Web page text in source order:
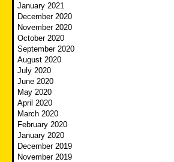
January 2021
December 2020
November 2020
October 2020
September 2020
August 2020
July 2020
June 2020
May 2020
April 2020
March 2020
February 2020
January 2020
December 2019
November 2019